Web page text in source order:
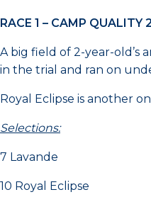
RACE 1 – CAMP
A big field of 2-year-old’s
in the trial and ran on
Royal Eclipse is another
Selections:
7 Lavande
10 Royal Eclipse